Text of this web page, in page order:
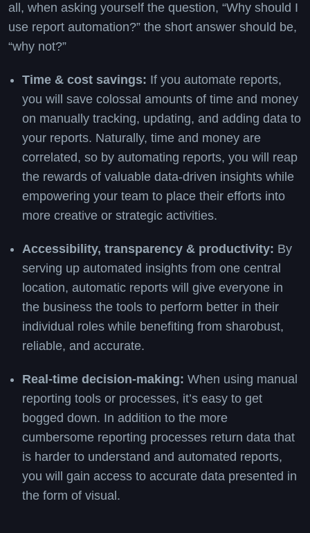
all, when asking yourself the question, “Why should I
use report automation?” the short answer should be,
“why not?”
Time & cost savings: If you automate reports,
you will save colossal amounts of time and money
on manually tracking, updating, and adding data to
your reports. Naturally, time and money are
correlated, so by automating reports, you will reap
the rewards of valuable data-driven insights while
empowering your team to place their efforts into
more creative or strategic activities.
Accessibility, transparency & productivity: By
serving up automated insights from one central
location, automatic reports will give everyone in
the business the tools to perform better in their
individual roles while benefiting from sharobust,
reliable, and accurate.
Real-time decision-making: When using manual
reporting tools or processes, it’s easy to get
bogged down. In addition to the more
cumbersome reporting processes return data that
is harder to understand and automated reports,
you will gain access to accurate data presented in
the form of visual.